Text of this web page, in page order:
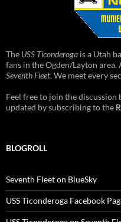
The USS Ticonderoga is a Utah
fans in the Ogden/Layton
Seventh Fleet. We meet every
Feel free to join the discussion
updated by subscribing to the
BLOGROLL
Seventh Fleet on BlueSky
USS Ticonderoga Facebook